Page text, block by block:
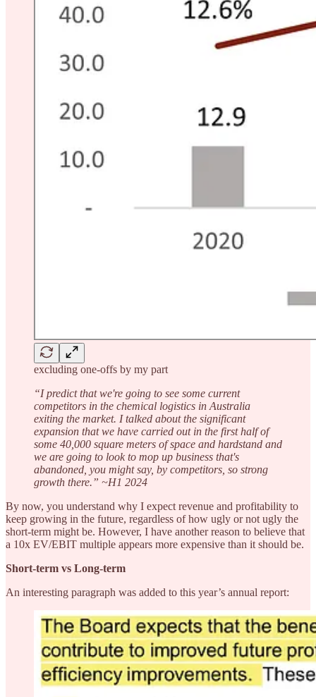
excluding one-offs by my part
“I predict that we're going to see some current
competitors in the chemical logistics in Australia
exiting the market. I talked about the significant
expansion that we have carried out in the first half of
some 40,000 square meters of space and hardstand and
we are going to look to mop up business that's
abandoned, you might say, by competitors, so strong
growth there.” ~H1 2024
By now, you understand why I expect revenue and profitability to
keep growing in the future, regardless of how ugly or not ugly the
short-term might be. However, I have another reason to believe that
a 10x EV/EBIT multiple appears more expensive than it should be.
Short-term vs Long-term
An interesting paragraph was added to this year’s annual report: